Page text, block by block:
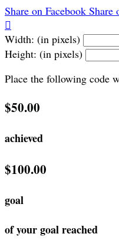
Share on Facebook Share

Width: (in pixels)
Height: (in pixels)
Place the following code
$50.00
achieved
$100.00
goal
of your goal reached